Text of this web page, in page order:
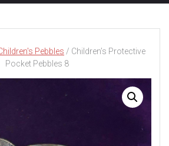
Pebbles / Children’s Protective
Pocket Pebbles 8